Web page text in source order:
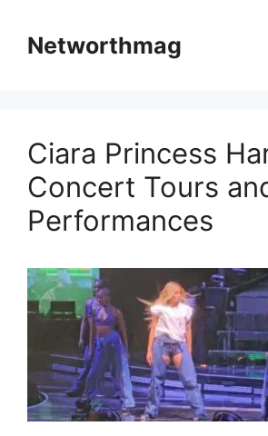
contentNetworthmag
Ciara Princess
Concert Tours
Performances